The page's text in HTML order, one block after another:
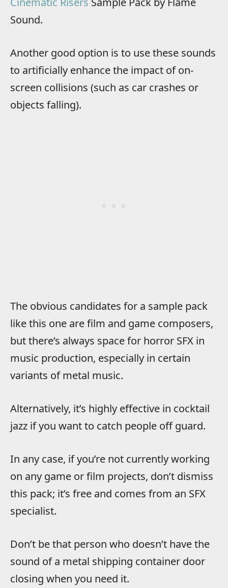
Sound.
Another good option is to use these sounds
to artificially enhance the impact of on-
screen collisions (such as car crashes or
objects falling).
The obvious candidates for a sample pack
like this one are film and game composers,
but there’s always space for horror SFX in
music production, especially in certain
variants of metal music.
Alternatively, it’s highly effective in cocktail
jazz if you want to catch people off guard.
In any case, if you’re not currently working
on any game or film projects, don’t dismiss
this pack; it’s free and comes from an SFX
specialist.
Don’t be that person who doesn’t have the
sound of a metal shipping container door
closing when you need it.